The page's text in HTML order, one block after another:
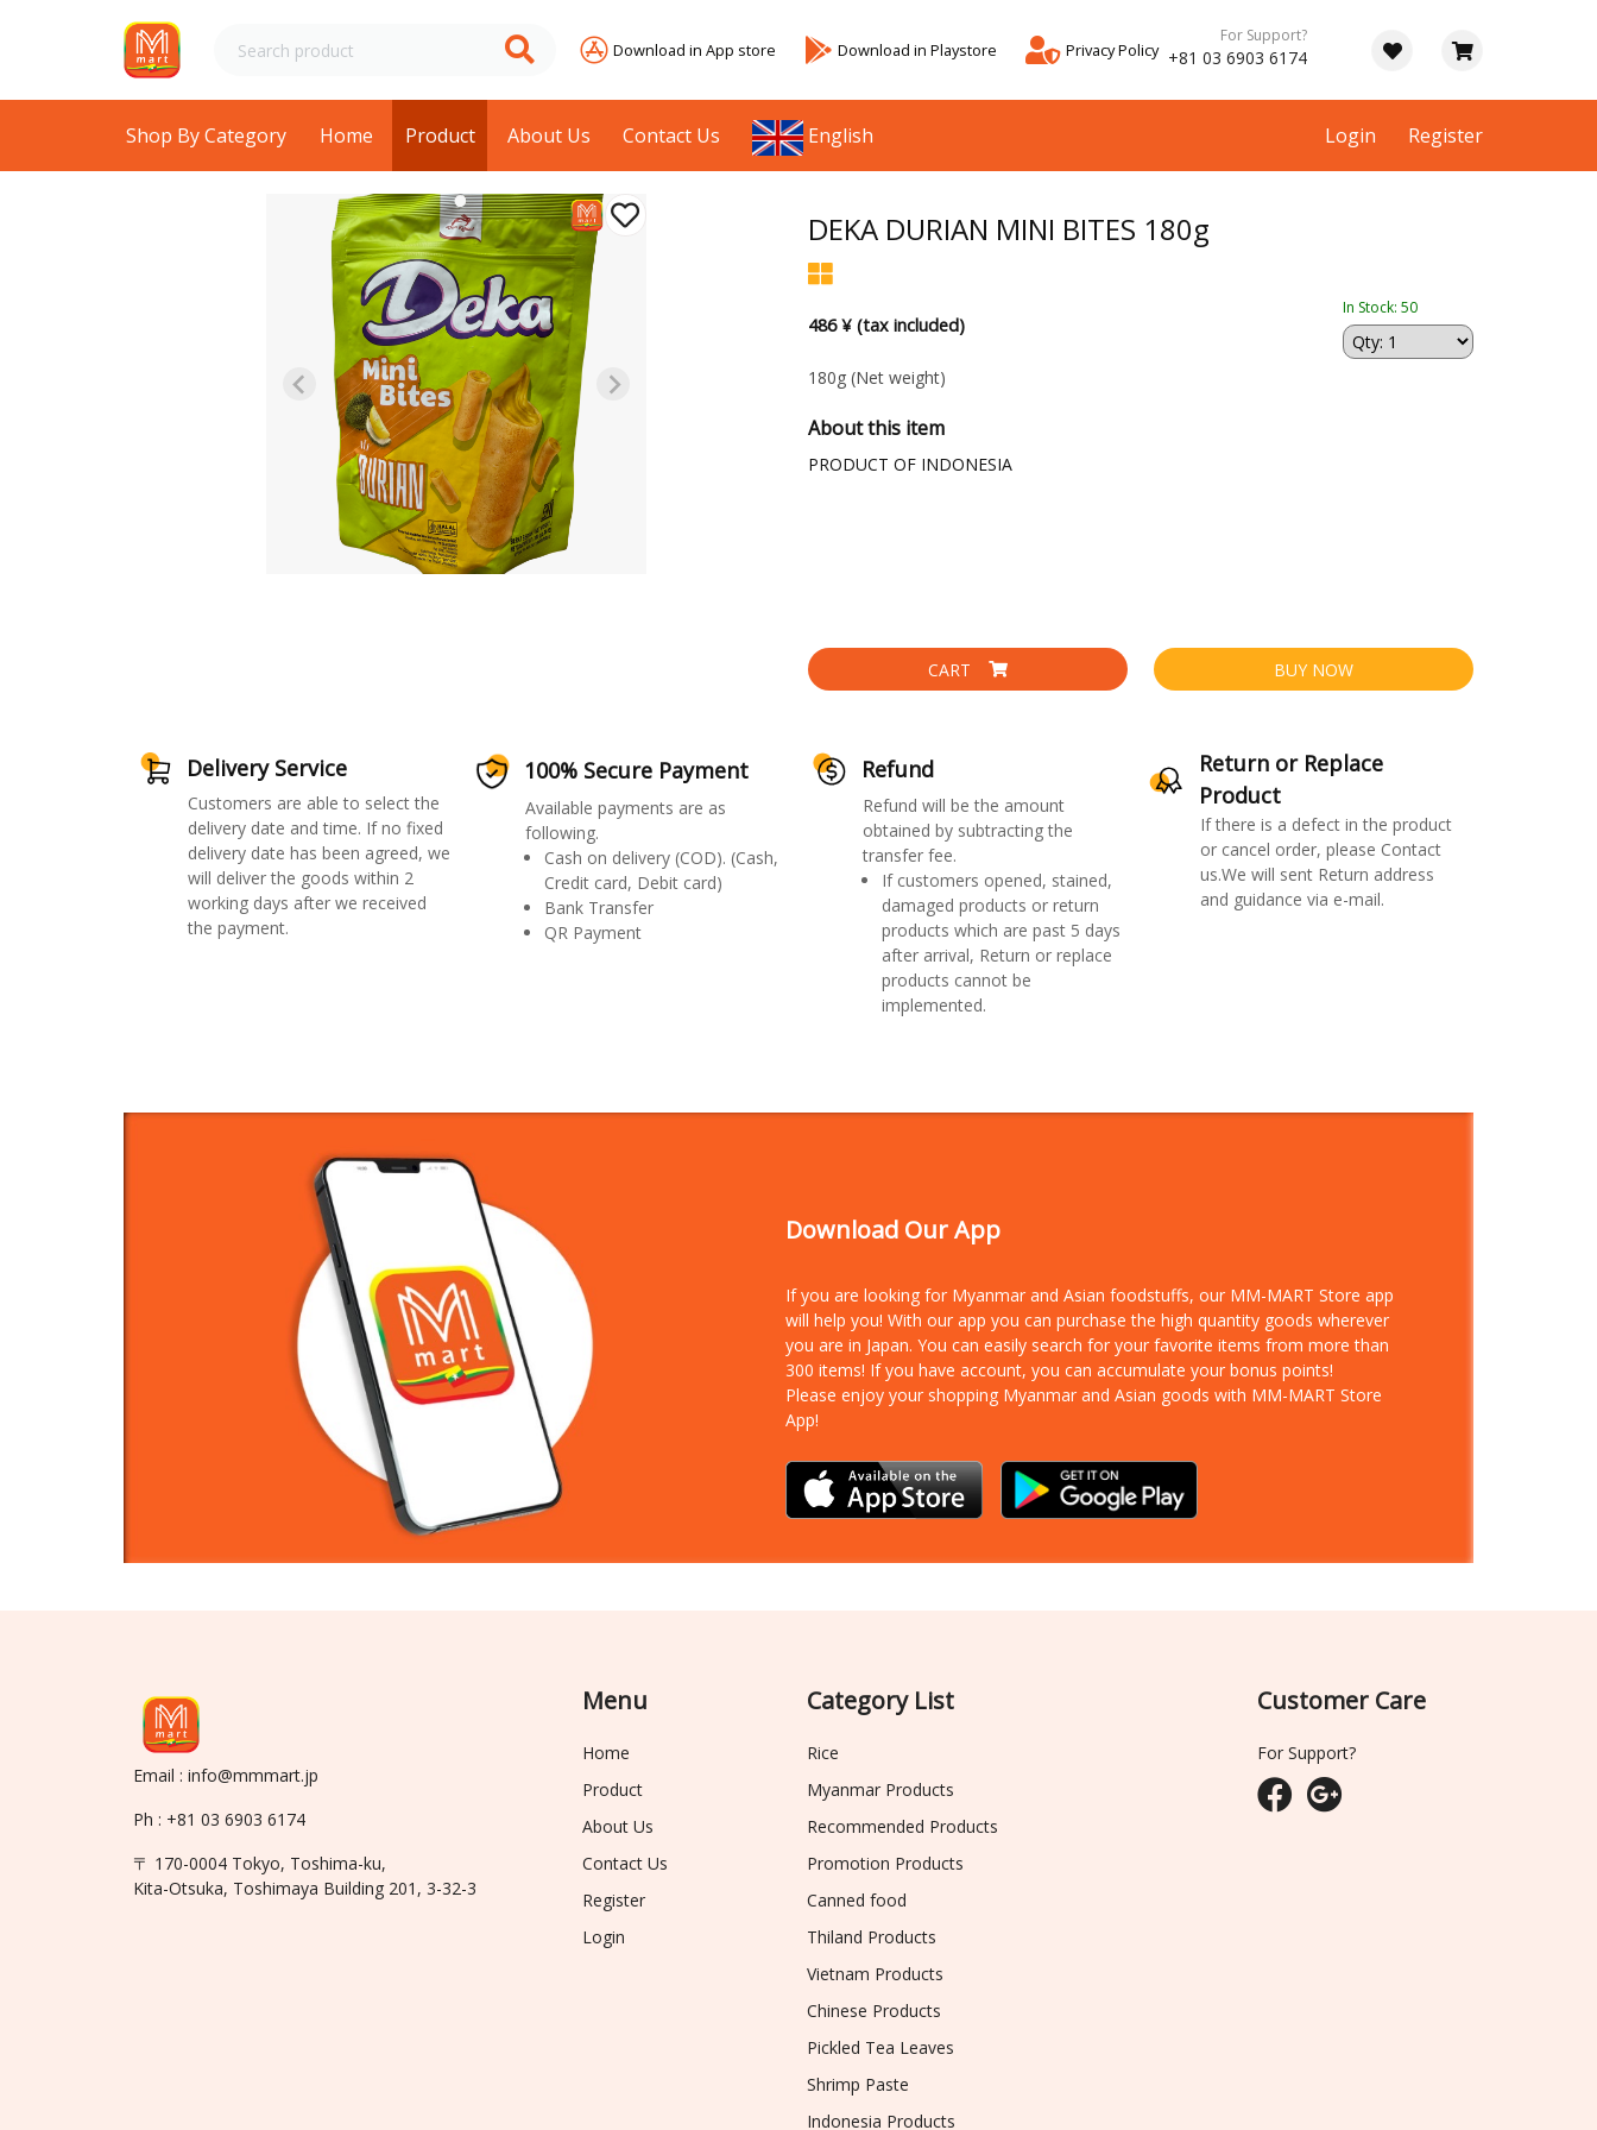
Download in App store Download in Playstore Privacy Policy
For Support?
+81 03 6903 6174
Shop By Category Home Product About Us Contact Us English Login Register
DEKA DURIAN MINI BITES 180g
486 ¥ (tax included)
In Stock: 50
180g (Net weight)
About this item
PRODUCT OF INDONESIA
CART BUY NOW
Delivery Service
Customers are able to select the
delivery date and time. If no fixed
delivery date has been agreed, we
will deliver the goods within 2
working days after we received
the payment.
100% Secure Payment
Available payments are as
following.
Cash on delivery (COD). (Cash,
Credit card, Debit card)
Bank Transfer
QR Payment
Refund
Refund will be the amount
obtained by subtracting the
transfer fee.
If customers opened, stained,
damaged products or return
products which are past 5 days
after arrival, Return or replace
products cannot be
implemented.
Return or Replace
Product
If there is a defect in the product
or cancel order, please Contact
us.We will sent Return address
and guidance via e-mail.
Download Our App
If you are looking for Myanmar and Asian foodstuffs, our MM-MART Store app
will help you! With our app you can purchase the high quantity goods wherever
you are in Japan. You can easily search for your favorite items from more than
300 items! If you have account, you can accumulate your bonus points!
Please enjoy your shopping Myanmar and Asian goods with MM-MART Store
App!
Email : info@mmmart.jp
Ph : +81 03 6903 6174
〒 170-0004 Tokyo, Toshima-ku,
Kita-Otsuka, Toshimaya Building 201, 3-32-3
Menu
Home
Product
About Us
Contact Us
Register
Login
Category List
Rice
Myanmar Products
Recommended Products
Promotion Products
Canned food
Thiland Products
Vietnam Products
Chinese Products
Pickled Tea Leaves
Shrimp Paste
Indonesia Products
Customer Care
For Support?